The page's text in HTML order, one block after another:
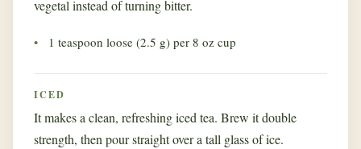
vegetal instead of turning bitter.
1 teaspoon loose (2.5 g) per 8 oz cup
ICED
It makes a clean, refreshing iced tea. Brew it double
strength, then pour straight over a tall glass of ice.